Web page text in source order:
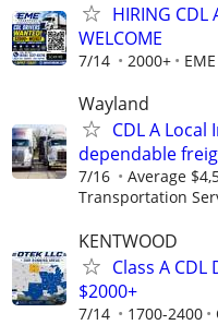
HIRING CDL
WELCOME
7/14 2000+
Wayland
CDL A
dependable
7/16 Average
Transportation
KENTWOOD
Class A
$2000+
7/14 1700-2400